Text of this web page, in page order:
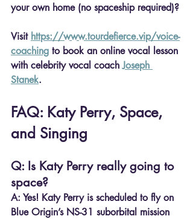
your own home (no spaceship required)?
Visit https://www.tourdefierce.vip/voice-
coaching to book an online vocal lesson
with celebrity vocal coach Joseph
Stanek.
FAQ: Katy Perry, Space,
and Singing
Q: Is Katy Perry really going to
space?
A: Yes! Katy Perry is scheduled to fly on
Blue Origin’s NS-31 suborbital mission